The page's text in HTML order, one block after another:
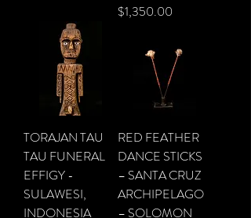
Price
$1,350.00
TORAJAN TAU
TAU FUNERAL
EFFIGY -
SULAWESI,
INDONESIA
RED FEATHER
DANCE STICKS
– SANTA CRUZ
ARCHIPELAGO
– SOLOMON